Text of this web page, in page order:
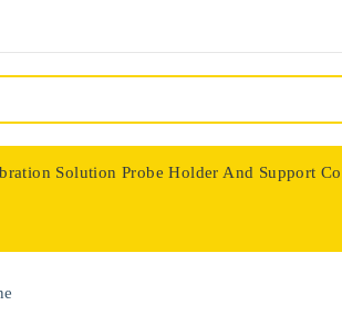
Solution Probe Holder And Support